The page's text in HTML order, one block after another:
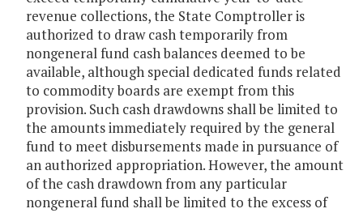
revenue collections, the State Comptroller is
authorized to draw cash temporarily from
nongeneral fund cash balances deemed to be
available, although special dedicated funds related
to commodity boards are exempt from this
provision. Such cash drawdowns shall be limited to
the amounts immediately required by the general
fund to meet disbursements made in pursuance of
an authorized appropriation. However, the amount
of the cash drawdown from any particular
nongeneral fund shall be limited to the excess of